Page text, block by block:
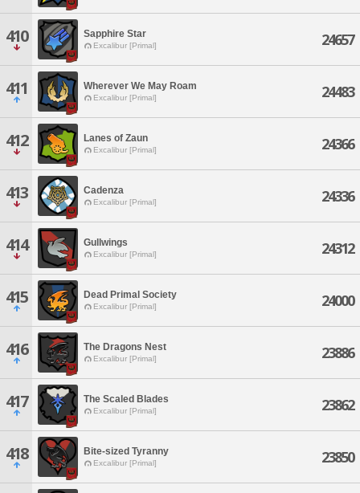
410 Sapphire Star
Excalibur [Primal] 24657
411 Wherever We May Roam
Excalibur [Primal] 24483
412 Lanes of Zaun
Excalibur [Primal] 24366
413 Cadenza
Excalibur [Primal] 24336
414 Gullwings
Excalibur [Primal] 24312
415 Dead Primal Society
Excalibur [Primal] 24000
416 The Dragons Nest
Excalibur [Primal] 23886
417 The Scaled Blades
Excalibur [Primal] 23862
418 Bite-sized Tyranny
Excalibur [Primal] 23850